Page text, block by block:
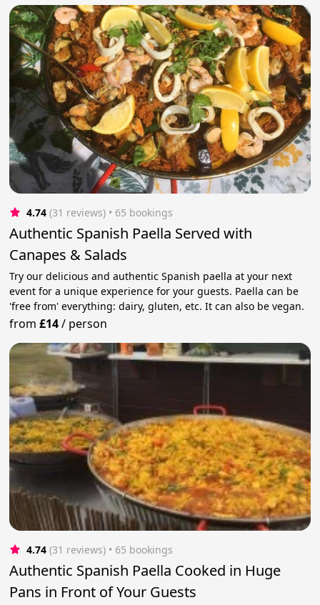
4.74 (31 reviews) • 65 bookings
Authentic Spanish Paella Served with
Canapes & Salads
Try our delicious and authentic Spanish paella at your next
event for a unique experience for your guests. Paella can be
'free from' everything: dairy, gluten, etc. It can also be vegan.
from£14/ person
4.74 (31 reviews) • 65 bookings
Authentic Spanish Paella Cooked in Huge
Pans in Front of Your Guests